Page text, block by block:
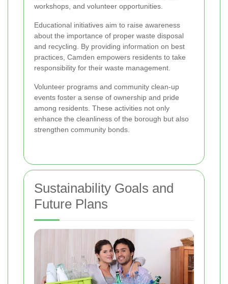
workshops, and volunteer opportunities.
Educational initiatives aim to raise awareness
about the importance of proper waste disposal
and recycling. By providing information on best
practices, Camden empowers residents to take
responsibility for their waste management.
Volunteer programs and community clean-up
events foster a sense of ownership and pride
among residents. These activities not only
enhance the cleanliness of the borough but also
strengthen community bonds.
Sustainability Goals and
Future Plans